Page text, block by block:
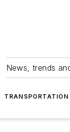
News, trends